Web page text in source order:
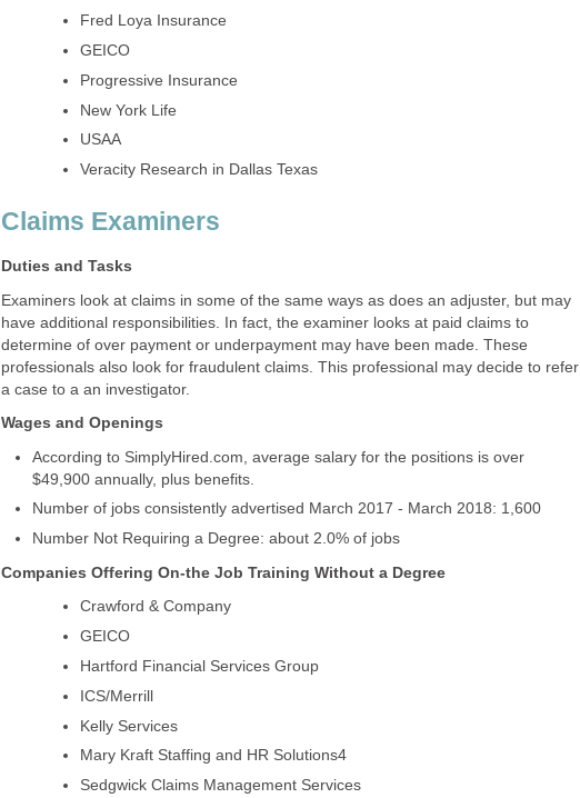
Examiners look at claims in some of the same ways as does an adjuster, but may
have additional responsibilities. In fact, the examiner looks at paid claims to
determine of over payment or underpayment may have been made. These
professionals also look for fraudulent claims. This professional may decide to refer
According to SimplyHired.com, average salary for the positions is over